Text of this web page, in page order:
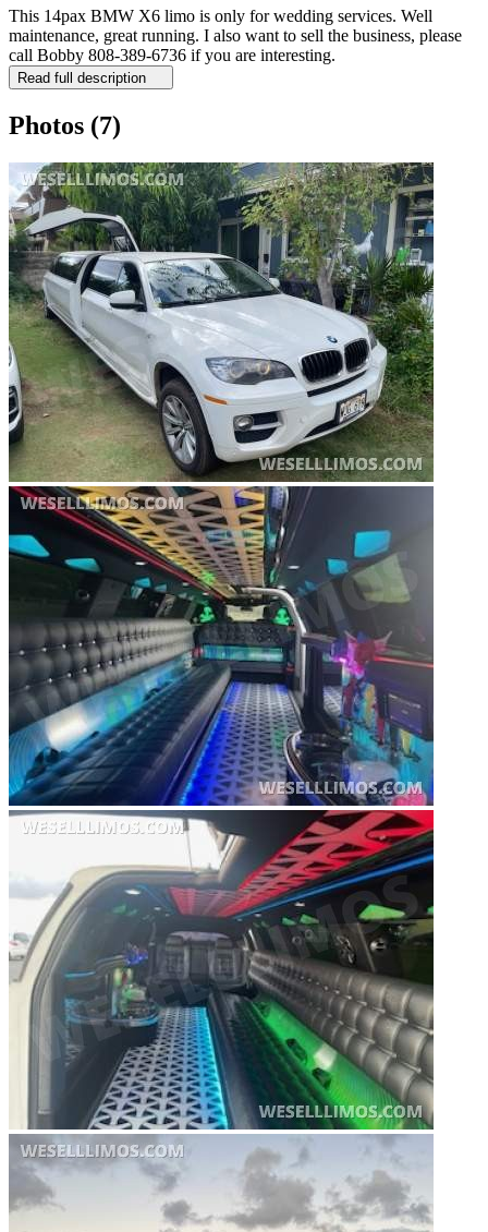
This 14pax BMW X6 limo is only for wedding services. Well
maintenance, great running. I also want to sell the business, please
call Bobby 808-389-6736 if you are interesting.
Read full description
Photos (7)